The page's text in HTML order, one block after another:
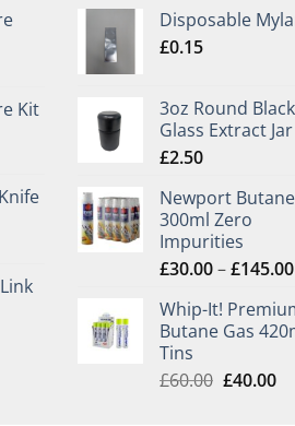
Kit
Disposable
£0.15
3oz Round Black
Glass Extract Jar
£2.50
Newport
300ml Zero
Impurities
£30.00–£145.00
Whip-It!
Butane Gas
Tins
£60.00 Original
£40.00